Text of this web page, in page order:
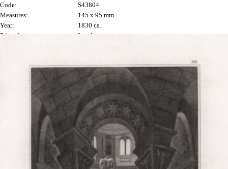
Code:
S43804
Measures:
145 x 95 mm
Year:
1830 ca.
Printed:
London
 Quick view
VIEW DETAILS